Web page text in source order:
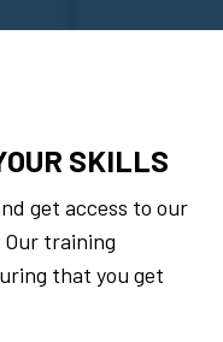
SKILLS
get access to our
training
that you get